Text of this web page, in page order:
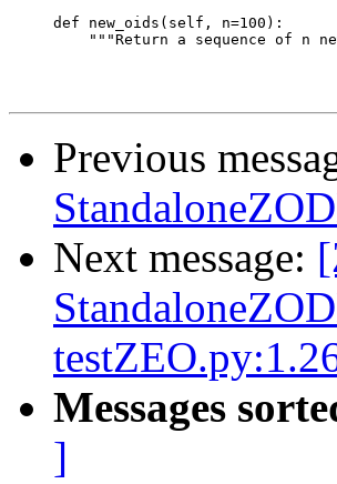
     def new_oids(self, n=100):
"""Return a sequence of n
Previous
Next message:
Messages
]